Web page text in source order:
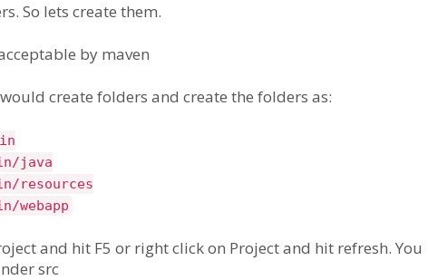
So lets create them.
by maven
create folders and create the folders as:
java
resources
webapp
and hit F5 or right click on Project and hit refresh. You
src